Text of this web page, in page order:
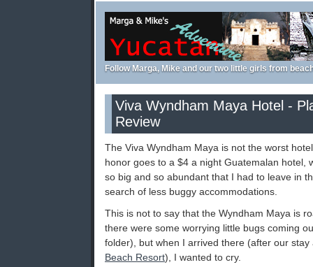
Follow Marga, Mike and our two little girls from
Viva Wyndham Maya Hotel -
Review
The Viva Wyndham Maya is not the worst
honor goes to a $4 a night Guatemalan hotel,
so big and so abundant that I had to leave in
search of less buggy accommodations.
This is not to say that the Wyndham Maya is
there were some worrying little bugs coming
folder), but when I arrived there (after our
Beach Resort), I wanted to cry.